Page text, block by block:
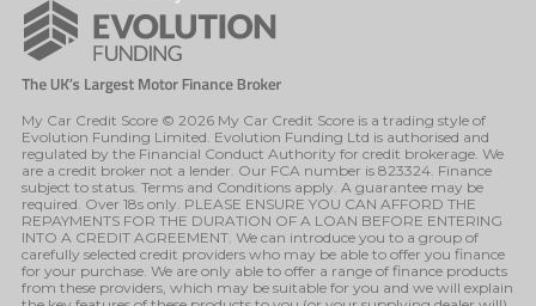
My Car Credit Score © 2026 My Car Credit Score is a trading style of
Evolution Funding Limited. Evolution Funding Ltd is authorised and
regulated by the Financial Conduct Authority for credit brokerage. We
are a credit broker not a lender. Our FCA number is 823324. Finance
subject to status. Terms and Conditions apply. A guarantee may be
required. Over 18s only. PLEASE ENSURE YOU CAN AFFORD THE
REPAYMENTS FOR THE DURATION OF A LOAN BEFORE ENTERING
INTO A CREDIT AGREEMENT. We can introduce you to a group of
carefully selected credit providers who may be able to offer you finance
for your purchase. We are only able to offer a range of finance products
from these providers, which may be suitable for you and we will explain